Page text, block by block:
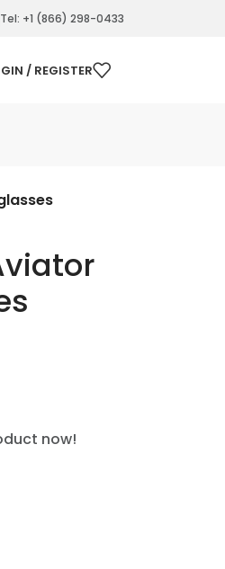
Tel: +1 (866) 298-0433
/ REGISTER
now!